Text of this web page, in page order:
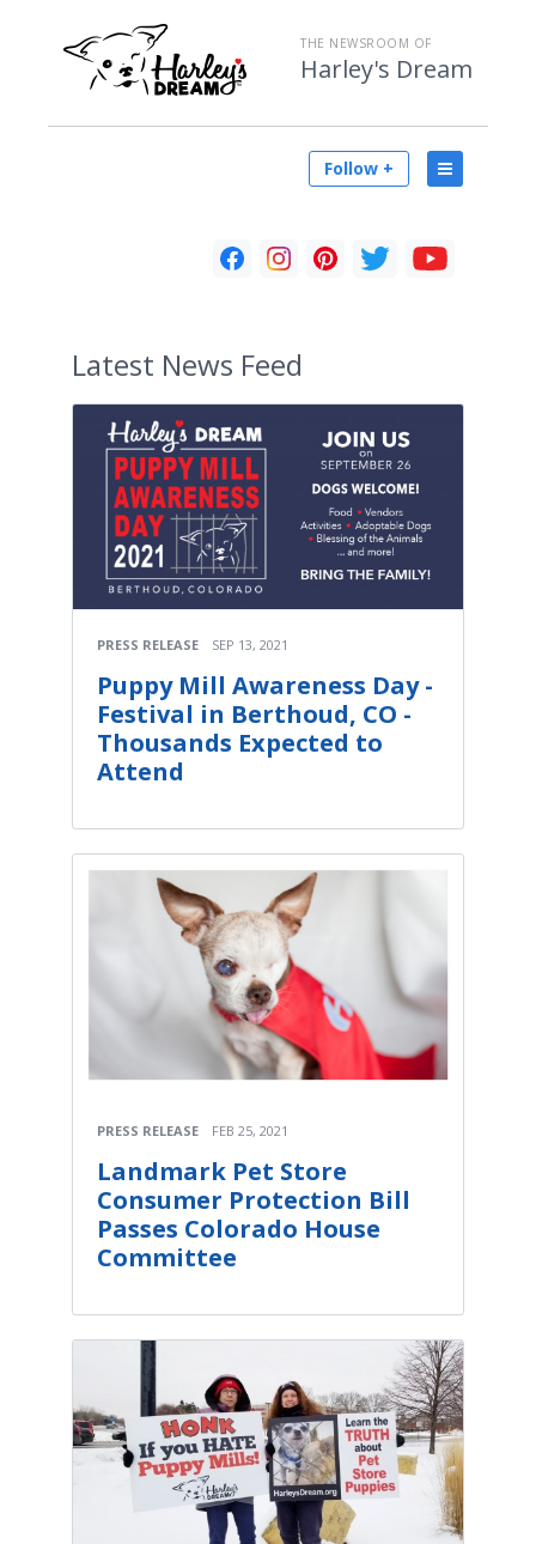
THE NEWSROOM OF
Harley's Dream
Follow +
Latest News Feed
PRESS RELEASE SEP 13, 2021
Puppy Mill Awareness Day -
Festival in Berthoud, CO -
Thousands Expected to
Attend
PRESS RELEASE FEB 25, 2021
Landmark Pet Store
Consumer Protection Bill
Passes Colorado House
Committee